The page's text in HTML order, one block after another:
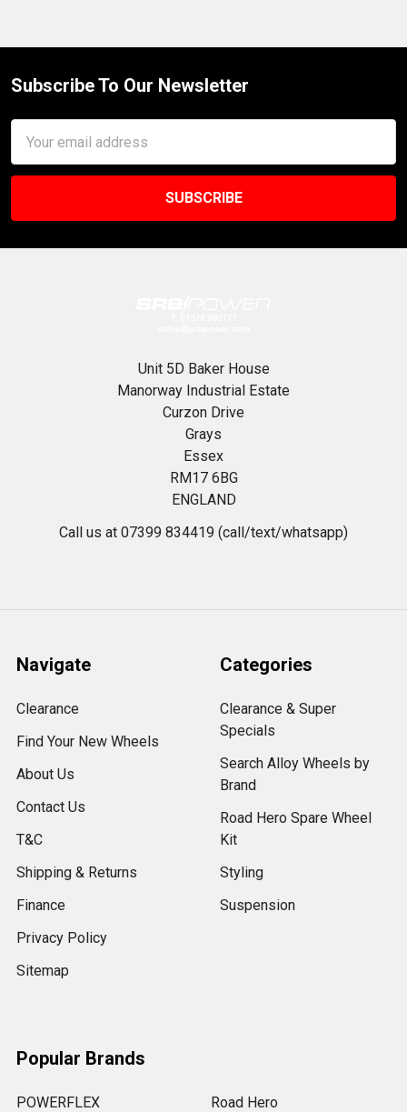
Footer
Subscribe To Our Newsletter
Address
Unit 5D Baker House
Manorway Industrial Estate
Curzon Drive
Grays
Essex
RM17 6BG
ENGLAND
Call us at 07399 834419 (call/text/whatsapp)
Navigate
Clearance
Find Your New Wheels
About Us
Contact Us
T&C
Shipping & Returns
Finance
Privacy Policy
Sitemap
Categories
Clearance & Super
Specials
Search Alloy Wheels by
Brand
Road Hero Spare Wheel
Kit
Styling
Suspension
Popular Brands
POWERFLEX Road Hero